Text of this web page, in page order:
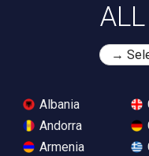
Albania
Andorra
Armenia